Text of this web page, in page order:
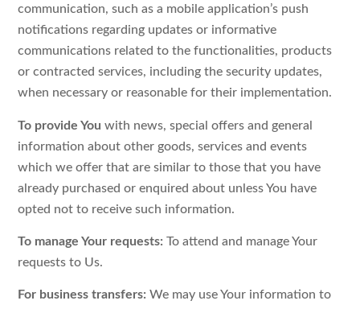
communication, such as a mobile application’s push
notifications regarding updates or informative
communications related to the functionalities, products
or contracted services, including the security updates,
when necessary or reasonable for their implementation.
To provide You with news, special offers and general
information about other goods, services and events
which we offer that are similar to those that you have
already purchased or enquired about unless You have
opted not to receive such information.
To manage Your requests: To attend and manage Your
requests to Us.
For business transfers: We may use Your information to